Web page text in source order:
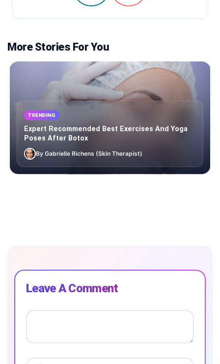
More Stories For You
TRENDING
Expert Recommended Best Exercises And Yoga
Poses After Botox
By Gabrielle Richens (Skin Therapist)
Leave A Comment